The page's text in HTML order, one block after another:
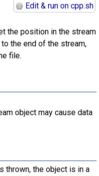
Edit & run on cpp.sh
the position in the stream
to the end of the stream,
file.
object may cause data
thrown, the object is in a